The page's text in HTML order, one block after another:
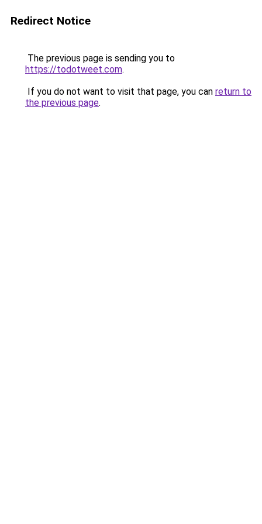
Redirect Notice
The previous page is sending you to
https://todotweet.com.
If you do not want to visit that page, you can return to
the previous page.